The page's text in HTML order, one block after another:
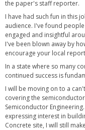
the paper's staff reporter.
I have had such fun in this
audience. I've found
engaged and insightful
I've been blown away by
encourage your local
In a state where so many
continued success is
I will be moving on to a
covering the
Semiconductor
expressing interest in
Concrete site, I will still